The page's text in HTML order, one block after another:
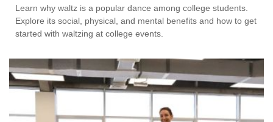
Learn why waltz is a popular dance among college students.
Explore its social, physical, and mental benefits and how to get
started with waltzing at college events.